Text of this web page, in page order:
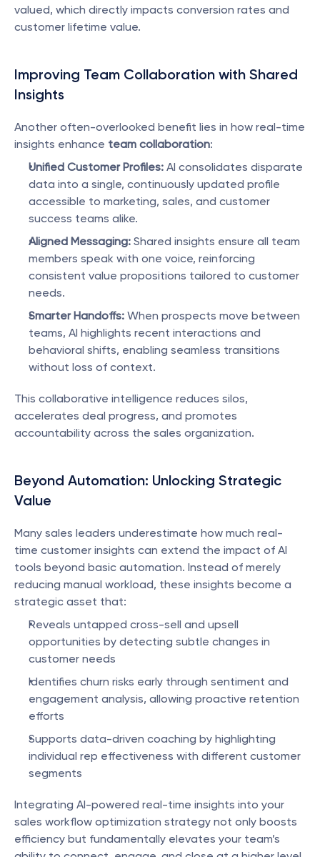
valued, which directly impacts conversion rates and
customer lifetime value.
Improving Team Collaboration with Shared
Insights
Another often-overlooked benefit lies in how real-time
insights enhance team collaboration:
Unified Customer Profiles: AI consolidates disparate
data into a single, continuously updated profile
accessible to marketing, sales, and customer
success teams alike.
Aligned Messaging: Shared insights ensure all team
members speak with one voice, reinforcing
consistent value propositions tailored to customer
needs.
Smarter Handoffs: When prospects move between
teams, AI highlights recent interactions and
behavioral shifts, enabling seamless transitions
without loss of context.
This collaborative intelligence reduces silos,
accelerates deal progress, and promotes
accountability across the sales organization.
Beyond Automation: Unlocking Strategic
Value
Many sales leaders underestimate how much real-
time customer insights can extend the impact of AI
tools beyond basic automation. Instead of merely
reducing manual workload, these insights become a
strategic asset that:
Reveals untapped cross-sell and upsell
opportunities by detecting subtle changes in
customer needs
Identifies churn risks early through sentiment and
engagement analysis, allowing proactive retention
efforts
Supports data-driven coaching by highlighting
individual rep effectiveness with different customer
segments
Integrating AI-powered real-time insights into your
sales workflow optimization strategy not only boosts
efficiency but fundamentally elevates your team’s